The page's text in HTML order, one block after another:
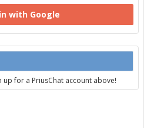
with Google
up for a PriusChat account above!